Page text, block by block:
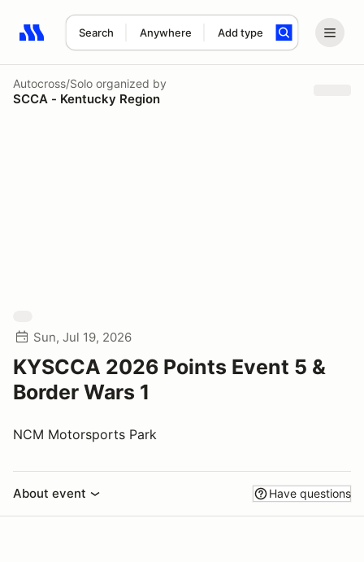
Search Anywhere Add type
Search results: No search term
Autocross/Solo organized by
SCCA - Kentucky Region
Sun, Jul 19, 2026
KYSCCA 2026 Points Event 5 &
Border Wars 1
NCM Motorsports Park
About event Have questions